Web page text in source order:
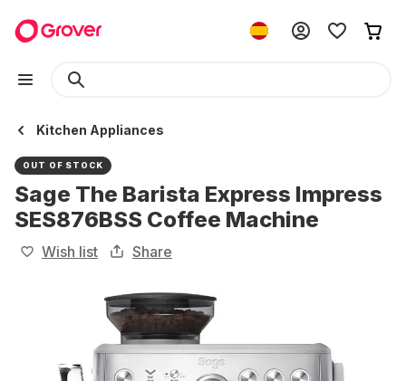
Kitchen Appliances
OUT OF STOCK
Sage The Barista Express Impress
SES876BSS Coffee Machine
Wish list Share